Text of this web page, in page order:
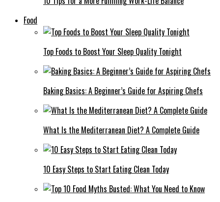
Food
Top Foods to Boost Your Sleep Quality Tonight
Baking Basics: A Beginner’s Guide for Aspiring Chefs
What Is the Mediterranean Diet? A Complete Guide
10 Easy Steps to Start Eating Clean Today